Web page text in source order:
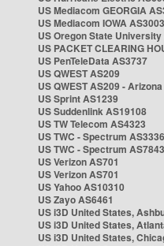
US Mediacom GEORGIA
US Mediacom IOWA
US Oregon State University
US PACKET CLEARING
US PenTeleData AS3737
US QWEST AS209
US QWEST AS209 - Arizona
US Sprint AS1239
US Suddenlink AS19108
US TW Telecom AS4323
US TWC - Spectrum
US TWC - Spectrum AS7843
US Verizon AS701
US Verizon AS701
US Yahoo AS10310
US Zayo AS6461
US i3D United States,
US i3D United States,
US i3D United States,